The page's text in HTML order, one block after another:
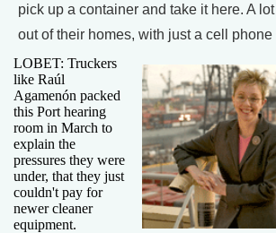
pick up a container and take it here. A
out of their homes, with just a cell phone
LOBET: Truckers
like Raúl
Agamenón packed
this Port hearing
room in March to
explain the
pressures they were
under, that they just
couldn't pay for
newer cleaner
equipment.